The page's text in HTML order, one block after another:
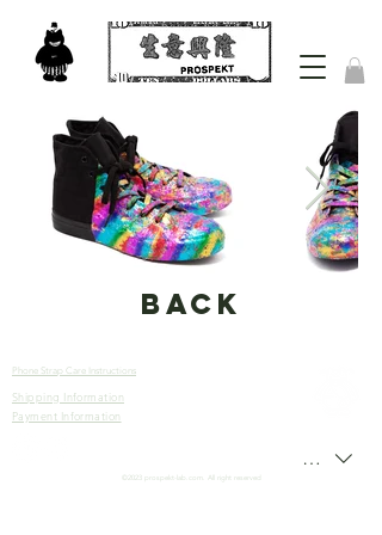
back
Phone Strap Care Instructions
Shipping Information
Payment Information
HKD (HK$)
©2023 prospekt-lab.com. All right reserved